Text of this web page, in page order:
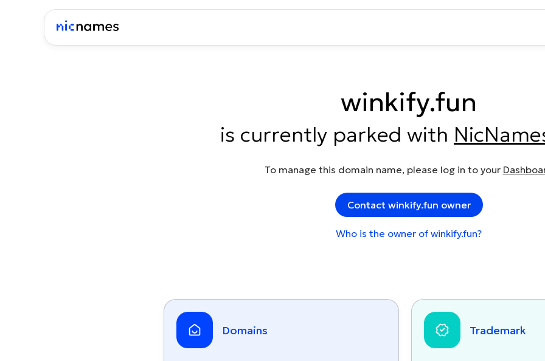
winkify.fun
is currently parked with
To manage this domain name, please log in to your
Contact winkify.fun owner
Who is the owner of winkify.fun?
Domains Trademark